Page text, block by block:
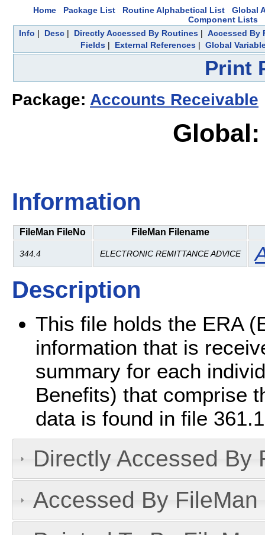
Home Package List Routine Alphabetical List
Global
Component Lists
Info | Desc| Directly Accessed By Routines| Accessed By
Fields | External References | Global
Print
Package: Accounts Receivable
Global:
Information
FileMan FileNo FileMan Filename
344.4 ELECTRONIC REMITTANCE ADVICE
Description
This file holds the ERA
information that is
summary for each
Benefits) that comprise
data is found in file
Directly Accessed By
Accessed By